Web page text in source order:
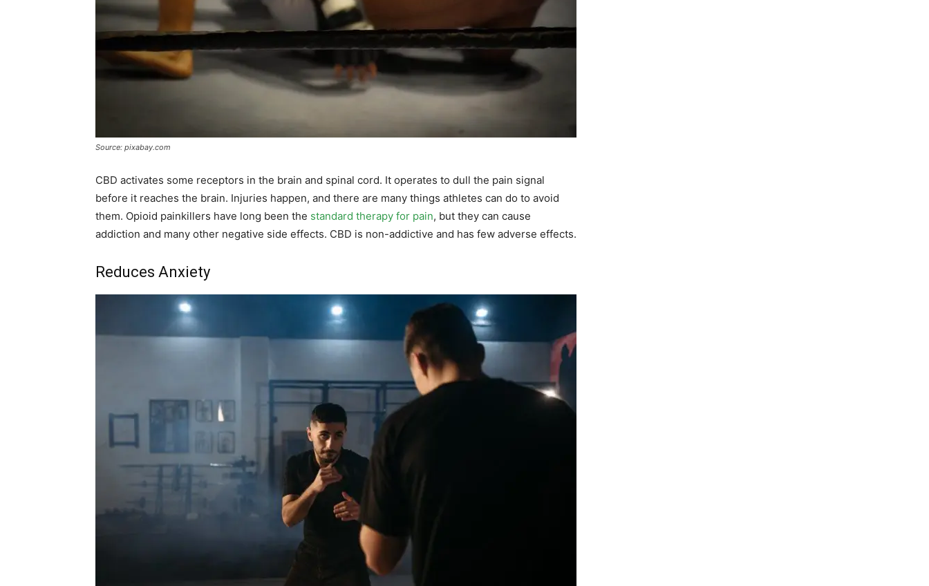
Source: pixabay.com
CBD activates some receptors in the brain and spinal cord. It operates to dull the pain signal
before it reaches the brain. Injuries happen, and there are many things athletes can do to avoid
them. Opioid painkillers have long been the standard therapy for pain, but they can cause
addiction and many other negative side effects. CBD is non-addictive and has few adverse effects.
Reduces Anxiety